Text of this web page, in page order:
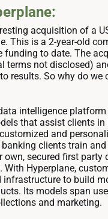
acquisition of a
This is a 2-year-old
funding to date. The
terms not disclosed)
results. So why do we
intelligence
that assist clients in
and
clients train
own, secured first party
With Hyperplane,
to build
Its models span
and marketing.